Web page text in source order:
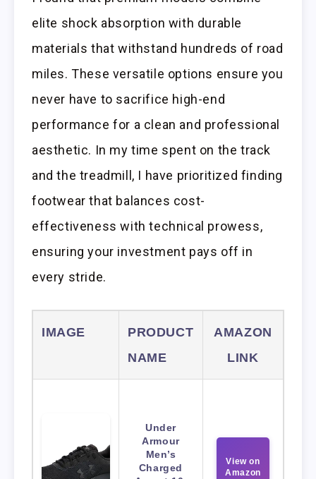
elite shock absorption with durable
materials that withstand hundreds of road
miles. These versatile options ensure you
never have to sacrifice high-end
performance for a clean and professional
aesthetic. In my time spent on the track
and the treadmill, I have prioritized finding
footwear that balances cost-
effectiveness with technical prowess,
ensuring your investment pays off in
every stride.
IMAGE
PRODUCT
NAME
AMAZON
LINK
Under
Armour
Men’s
Charged
View on
Amazon